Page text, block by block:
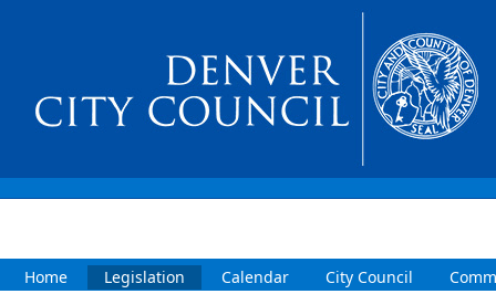
Home Legislation Calendar City Council